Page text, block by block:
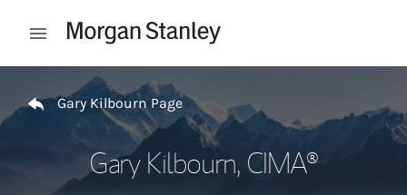
Open mobile menu
Gary Kilbourn Page
Gary Kilbourn, CIMA®